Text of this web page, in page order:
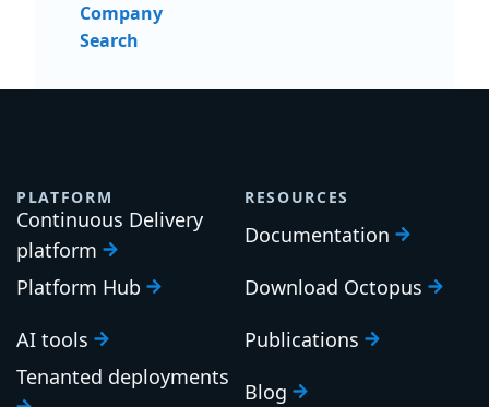
Company
Search
PLATFORM
Continuous Delivery
platform
Platform Hub
AI tools
Tenanted deployments
RESOURCES
Documentation
Download Octopus
Publications
Blog